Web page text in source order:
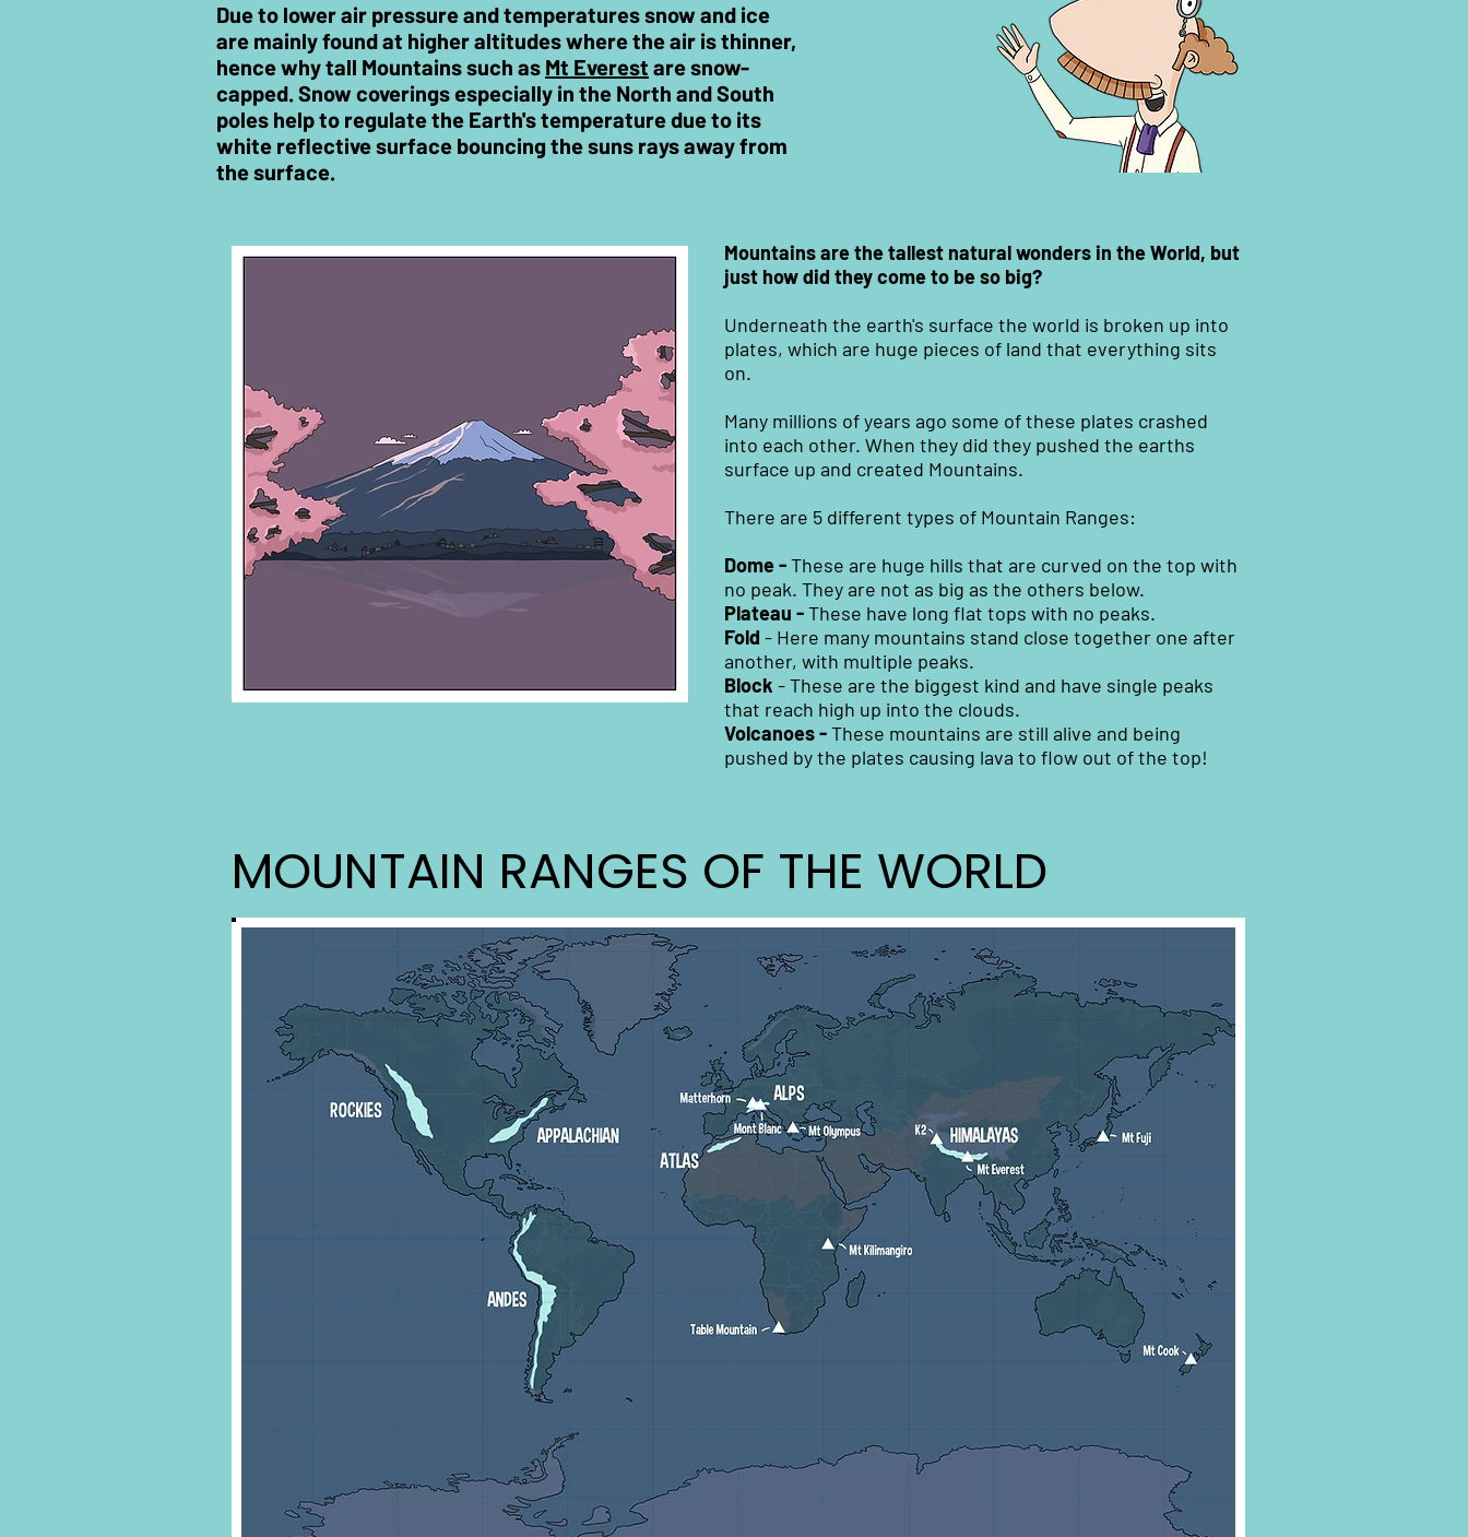
Due to lower air pressure and temperatures snow and ice
are mainly found at higher altitudes where the air is thinner,
hence why tall Mountains such as Mt Everest are snow-
capped. Snow coverings especially in the North and South
poles help to regulate the Earth's temperature due to its
white reflective surface bouncing the suns rays away from
the surface.
Mountains are the tallest natural wonders in the World, but
just how did they come to be so big?
Underneath the earth's surface the world is broken up into
plates, which are huge pieces of land that everything sits
on.
Many millions of years ago some of these plates crashed
into each other. When they did they pushed the earths
surface up and created Mountains.
There are 5 different types of Mountain Ranges:
Dome -These are huge hills that are curved on the top with
no peak. They are not as big as the others below.
Plateau -These have long flat tops with no peaks.
Fold - Here many mountains stand close together one after
another, with multiple peaks.
Block -These are the biggest kind and have single peaks
that reach high up into the clouds.
Volcanoes -These mountains are still alive and being
pushed by the plates causing lava to flow out of the top!
MOUNTAIN RANGES OF THE WORLD